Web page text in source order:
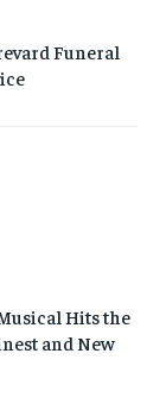
Funeral
Hits the
and New